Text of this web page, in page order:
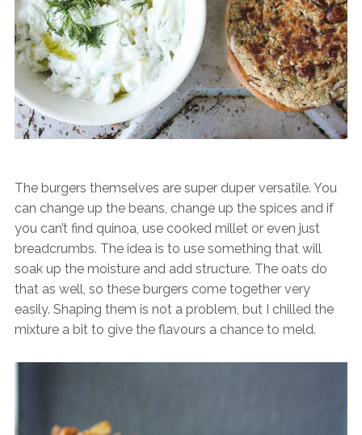
The burgers themselves are super duper versatile. You
can change up the beans, change up the spices and if
you can’t find quinoa, use cooked millet or even just
breadcrumbs. The idea is to use something that will
soak up the moisture and add structure. The oats do
that as well, so these burgers come together very
easily. Shaping them is not a problem, but I chilled the
mixture a bit to give the flavours a chance to meld.